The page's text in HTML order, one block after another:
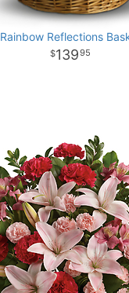
Rainbow Reflections
13995